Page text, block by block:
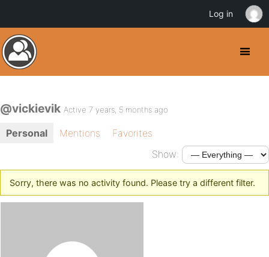
@vickievik Active 7 years, 5 months ago
Personal Mentions
Favorites
Show:
Sorry, there was no activity found. Please try a different filter.
Log in